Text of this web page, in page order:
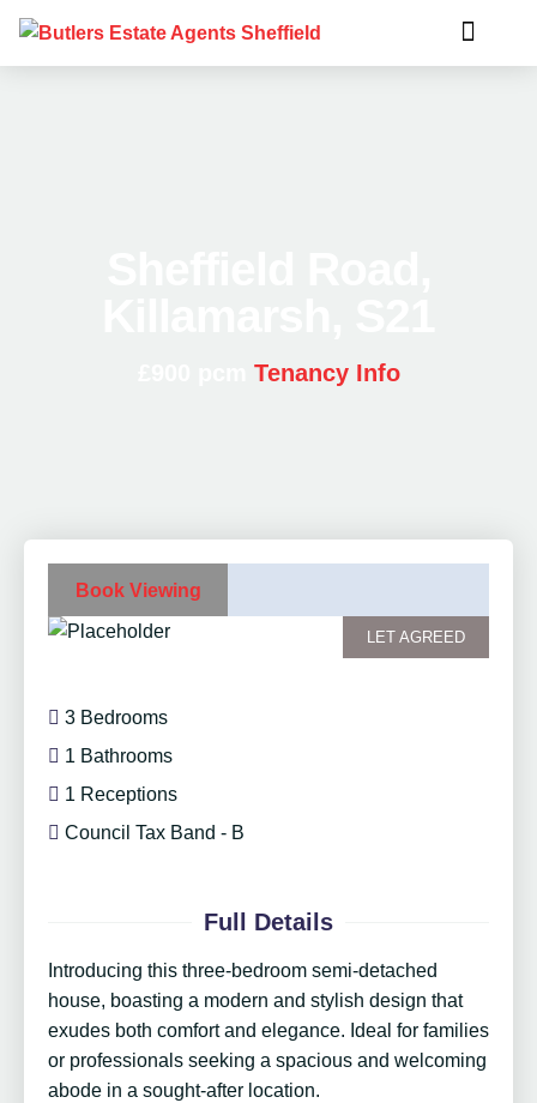
Tenancy Info
Book Viewing
LET AGREED
3 Bedrooms
1 Bathrooms
1 Receptions
Council Tax Band - B
Full Details
Introducing this three-bedroom semi-detached
house, boasting a modern and stylish design that
exudes both comfort and elegance. Ideal for families
or professionals seeking a spacious and welcoming
abode in a sought-after location.